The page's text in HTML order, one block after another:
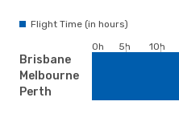
Flight Time (in hours)
Brisbane
Melbourne
Perth
0h 5h 10h